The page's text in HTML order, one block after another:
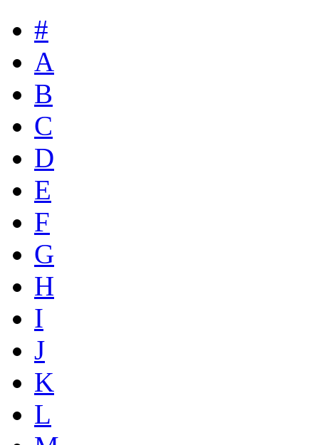
#
A
B
C
D
E
F
G
H
I
J
K
L